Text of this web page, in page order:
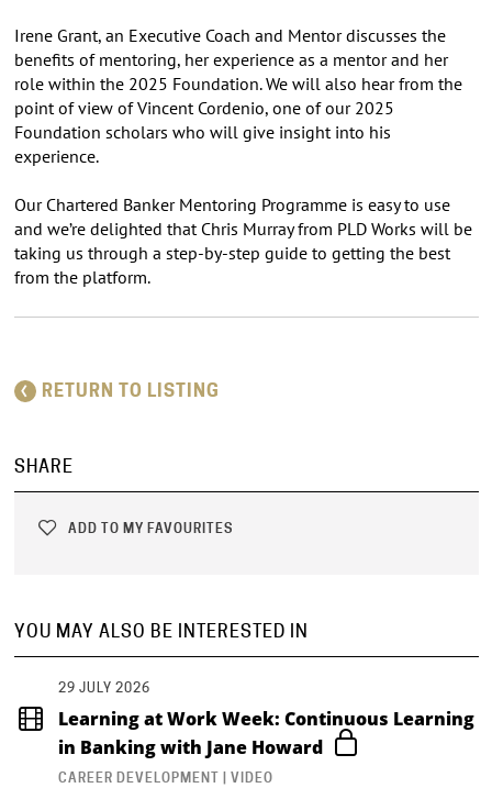
Irene Grant, an Executive Coach and Mentor discusses the
benefits of mentoring, her experience as a mentor and her
role within the 2025 Foundation. We will also hear from the
point of view of Vincent Cordenio, one of our 2025
Foundation scholars who will give insight into his
experience.
Our Chartered Banker Mentoring Programme is easy to use
and we’re delighted that Chris Murray from PLD Works will be
taking us through a step-by-step guide to getting the best
from the platform.
RETURN TO LISTING
SHARE
ADD TO MY FAVOURITES
YOU MAY ALSO BE INTERESTED IN
29 JULY 2026
Learning at Work Week: Continuous Learning
in Banking with Jane Howard
CAREER DEVELOPMENT | VIDEO